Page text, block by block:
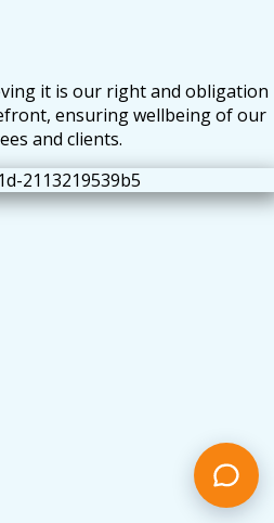
it is our right and obligation
ensuring wellbeing of our
and clients.